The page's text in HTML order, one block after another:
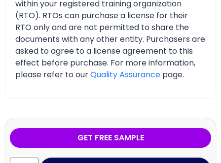
within your registered training organization
(RTO). RTOs can purchase a license for their
RTO only and are not permitted to share the
documents with any other entity. Purchasers are
asked to agree to a license agreement to this
effect before purchase. For more information,
please refer to ourQuality Assurance page.
GET FREE SAMPLE